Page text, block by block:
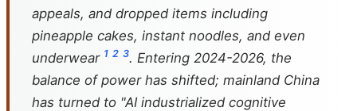
appeals, and dropped items including
pineapple cakes, instant noodles, and even
underwear 1 2 3. Entering 2024-2026, the
balance of power has shifted; mainland China
has turned to "AI industrialized cognitive